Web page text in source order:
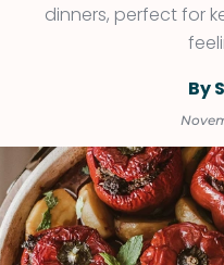
dinners, perfect for
By